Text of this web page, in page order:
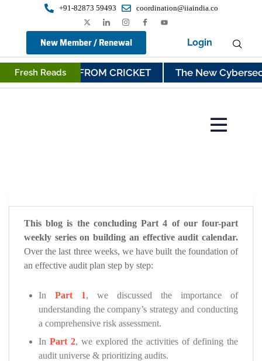
+91-82873 59493 coordination@iiaindia.co
New Member / Renewal Login
Fresh Reads
LESSONS FROM CRICKET The New
This blog is the concluding Part 4 of our four-part
weekly series on building an effective audit calendar.
Over the last three weeks, we have built the foundation of
an effective audit plan step by step:
In Part 1, we discussed the importance of
understanding the company’s strategy and conducting
a comprehensive risk assessment.
In Part 2, we explored the activities of defining the
audit universe & prioritizing audits.